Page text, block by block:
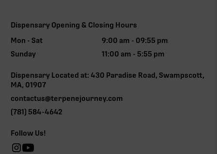
Dispensary Opening & Closing Hours
Mon - Sat
9:00 am - 09:55 pm
Sunday
11:00 am - 5:55 pm
Dispensary Located at: 430 Paradise Road, Swampscott,
MA, 01907
contactus@terpenejourney.com
(781) 584-4642
Follow Us!